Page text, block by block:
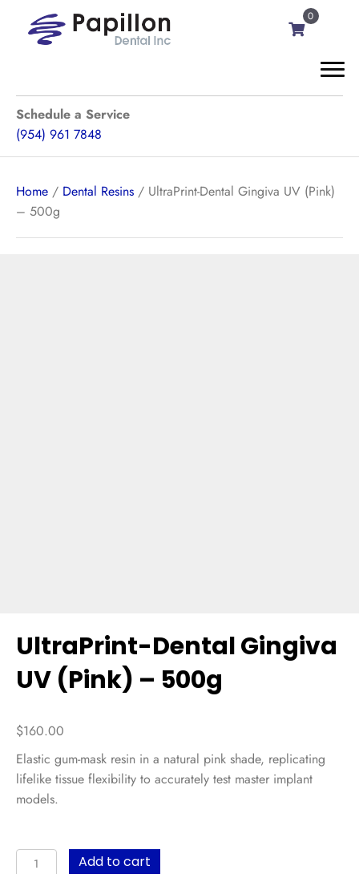
0
Schedule a Service
(954) 961 7848
Home / Dental Resins / UltraPrint-Dental Gingiva UV (Pink)
– 500g
UltraPrint-Dental Gingiva
UV (Pink) – 500g
$160.00
Elastic gum-mask resin in a natural pink shade, replicating
lifelike tissue flexibility to accurately test master implant
models.
UltraPrint-
Add to cart